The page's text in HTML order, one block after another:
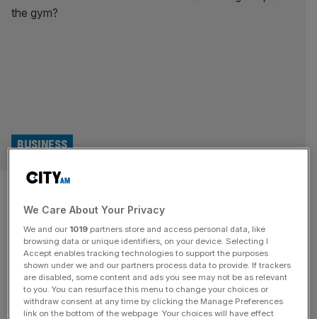
Boardroom Uncovered: Are Gen
Z ditching the pub for the
gym?
BUSINESS
In this episode of Boardroom Uncovered, the chief
executive of The Gym Group explains that Gen Z are
ditching the pub and instead choosing to socialise with
We Care About Your Privacy
We and our 1019 partners store and access personal data, like
browsing data or unique identifiers, on your device. Selecting I
Accept enables tracking technologies to support the purposes
shown under we and our partners process data to provide. If trackers
are disabled, some content and ads you see may not be as relevant
to you. You can resurface this menu to change your choices or
withdraw consent at any time by clicking the Manage Preferences
link on the bottom of the webpage. Your choices will have effect